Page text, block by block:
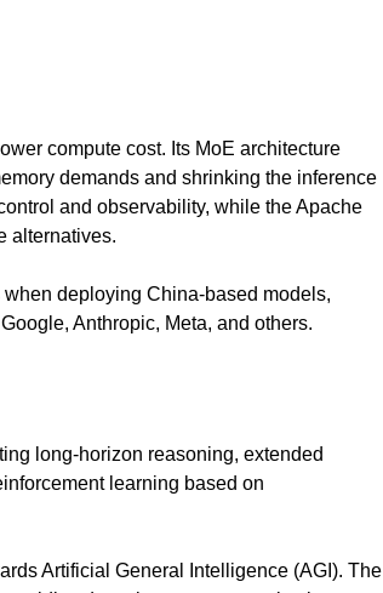
compute cost. Its MoE architecture
demands and shrinking the inference
and observability, while the Apache
alternatives.
deploying China-based models,
Anthropic, Meta, and others.
long-horizon reasoning, extended
learning based on
Artificial General Intelligence (AGI). The